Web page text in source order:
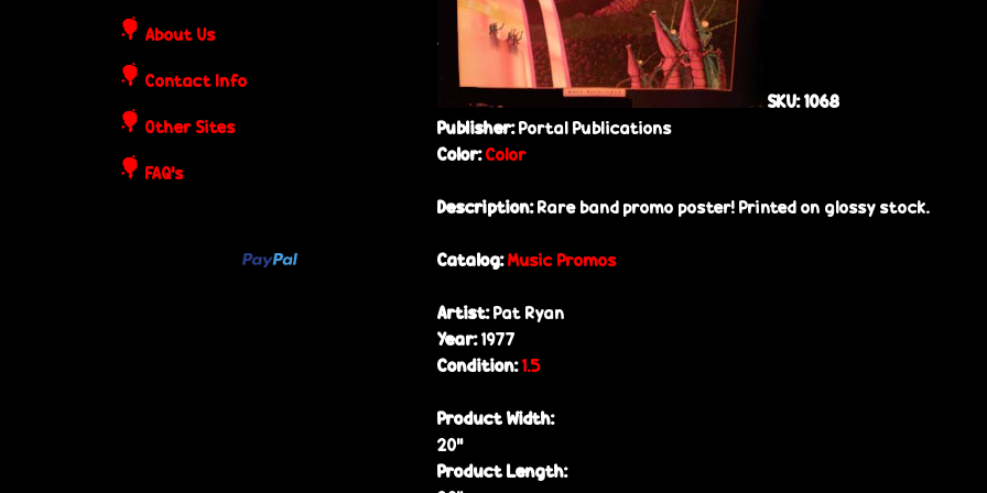
o
s
t
e
SKU:1068
Publisher:Portal Publications
Color:Color
Description:Rare band promo poster! Printed on glossy stock.
Catalog:Music Promos
Artist:Pat Ryan
Year:1977
Condition:1.5
Product Width:
20”
Product Length:
About Us
Contact Info
Other Sites
FAQ's